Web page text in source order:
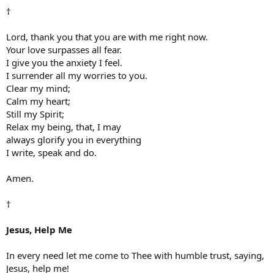
†
Lord, thank you that you are with me right now.
Your love surpasses all fear.
I give you the anxiety I feel.
I surrender all my worries to you.
Clear my mind;
Calm my heart;
Still my Spirit;
Relax my being, that, I may
always glorify you in everything
I write, speak and do.
Amen.
†
Jesus, Help Me
In every need let me come to Thee with humble trust, saying,
Jesus, help me!